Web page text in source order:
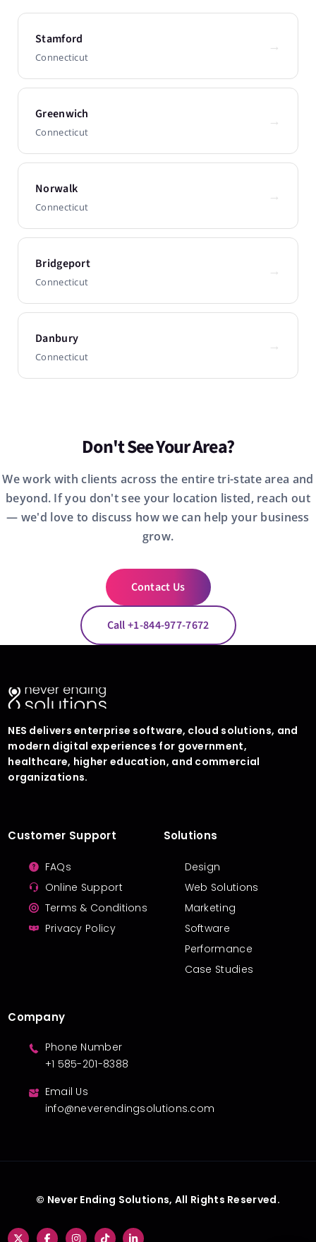
Stamford
Connecticut
→
Greenwich
Connecticut
→
Norwalk
Connecticut
→
Bridgeport
Connecticut
→
Danbury
Connecticut
→
Don't See Your Area?
We work with clients across the entire tri-state area and
beyond. If you don't see your location listed, reach out
— we'd love to discuss how we can help your business
grow.
Contact Us
Call +1-844-977-7672
NES delivers enterprise software, cloud solutions, and
modern digital experiences for government,
healthcare, higher education, and commercial
organizations.
Customer Support
FAQs
Online Support
Terms & Conditions
Privacy Policy
Solutions
Design
Web Solutions
Marketing
Software
Performance
Case Studies
Company
Phone Number
+1 585-201-8388
Email Us
info@neverendingsolutions.com
© Never Ending Solutions, All Rights Reserved.